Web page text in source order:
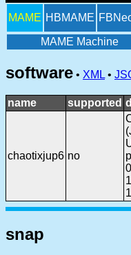
MAME HBMAME
MAME Machine
software • XML •
name supported
chaotixjup6 no
snap